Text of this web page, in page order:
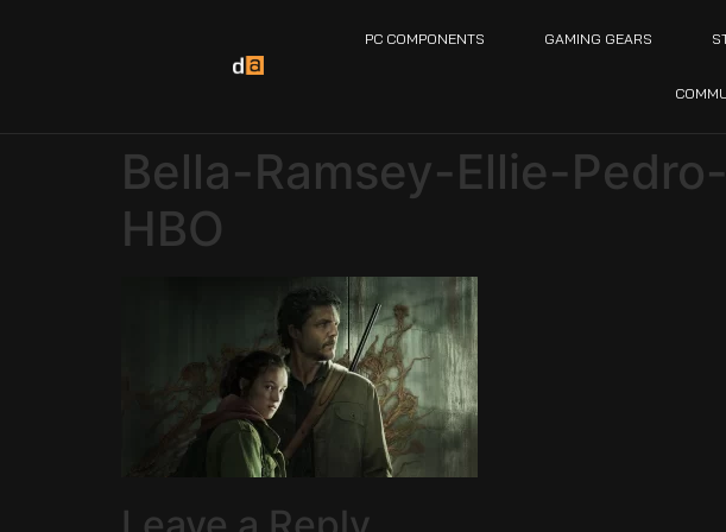
PC COMPONENTS GAMING GEARS
Bella-Ramsey-Ellie-
HBO